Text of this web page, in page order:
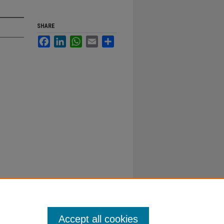
SHARE
FacebookLinkedInWhatsApp
Email
Accept all cookies